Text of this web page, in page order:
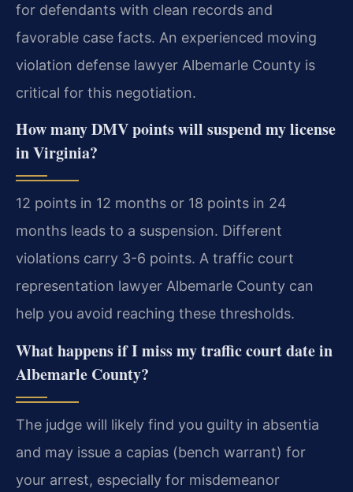
for defendants with clean records and
favorable case facts. An experienced moving
violation defense lawyer Albemarle County is
critical for this negotiation.
How many DMV points will suspend my license
in Virginia?
12 points in 12 months or 18 points in 24
months leads to a suspension. Different
violations carry 3-6 points. A traffic court
representation lawyer Albemarle County can
help you avoid reaching these thresholds.
What happens if I miss my traffic court date in
Albemarle County?
The judge will likely find you guilty in absentia
and may issue a capias (bench warrant) for
your arrest, especially for misdemeanor